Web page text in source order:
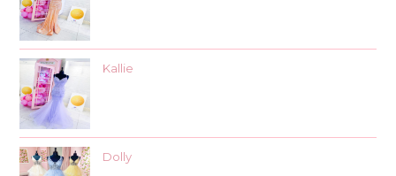
Kallie
Dolly